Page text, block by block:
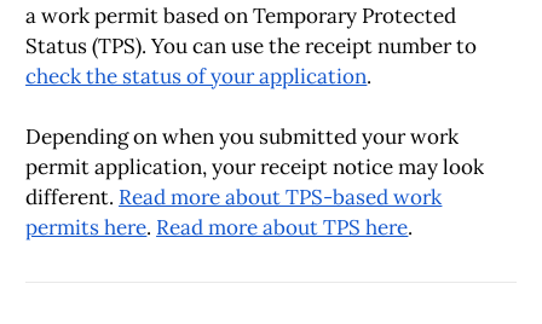
a work permit based on Temporary Protected
Status (TPS). You can use the receipt number to
check the status of your application.
Depending on when you submitted your work
permit application, your receipt notice may look
different. Read more about TPS-based work
permits here. Read more about TPS here.